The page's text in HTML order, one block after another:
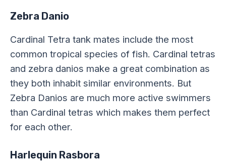
Zebra Danio
Cardinal Tetra tank mates include the most
common tropical species of fish. Cardinal tetras
and zebra danios make a great combination as
they both inhabit similar environments. But
Zebra Danios are much more active swimmers
than Cardinal tetras which makes them perfect
for each other.
Harlequin Rasbora